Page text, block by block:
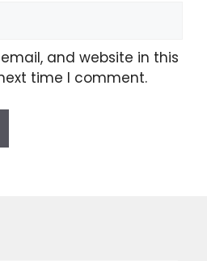
and website in this
time I comment.